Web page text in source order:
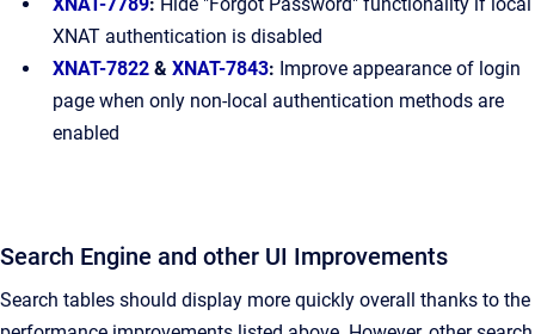
XNAT authentication is disabled
XNAT-7822 & XNAT-7843: Improve appearance of login
page when only non-local authentication methods are
enabled
Search Engine and other UI Improvements
Search tables should display more quickly overall thanks to the